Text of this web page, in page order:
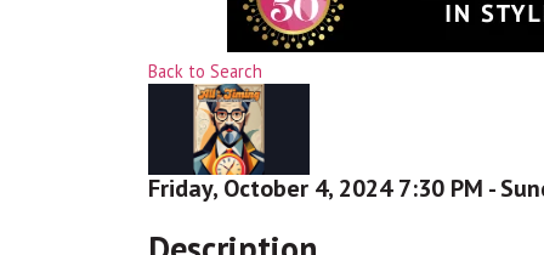
Back to Search
Friday, October 4, 2024 7:30 PM -